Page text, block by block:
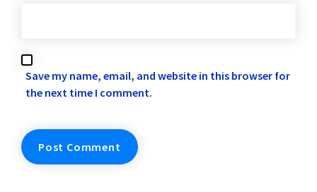
Save my name, email, and website in this browser for
the next time I comment.